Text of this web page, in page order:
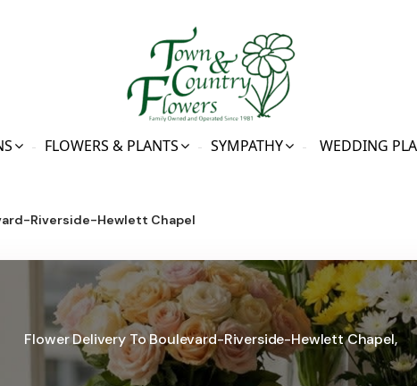
FLOWERS & PLANTS SYMPATHY WEDDING
Riverside-Hewlett Chapel
Flower Delivery To Boulevard-Riverside-Hewlett Chapel,